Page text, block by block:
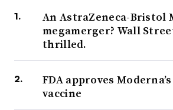
An AstraZeneca-Bristol
megamerger? Wall
thrilled.
FDA approves
vaccine